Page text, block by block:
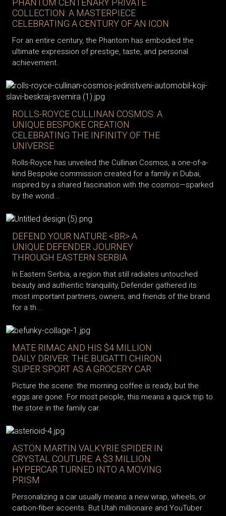
PHANTOM CENTENARY PRIVATE
COLLECTION: A MASTERPIECE
CELEBRATING A CENTURY OF AN ICON
For an entire century, the Phantom has embodied the
ultimate expression of prestige, taste, and personal
achievement.
ROLLS-ROYCE CULLINAN COSMOS: A
UNIQUE BESPOKE CREATION
CELEBRATING THE INFINITY OF THE
UNIVERSE
Rolls-Royce has unveiled the Cullinan Cosmos, a one-of-a-
kind Bespoke commission created for a family in Dubai,
inspired by a shared fascination with the cosmos—sparked
by the wond...
DEFEND YOUR NATURE <BR> A
UNIQUE DEFENDER JOURNEY
THROUGH EASTERN SERBIA
In Eastern Serbia, a region that still radiates untouched
beauty and authentic tranquility, Defender gathered its
most important partners, owners, and friends of the brand
for a th...
MATE RIMAC AND HIS $4 MILLION
DAILY DRIVER: THE BUGATTI CHIRON
SUPER SPORT AS A GROCERY CAR
Picture the scene: the morning coffee is ready, but the
eggs are gone. For most people, this means a quick trip to
the store in the family car.
ASTON MARTIN VALKYRIE SPIDER IN
CRYSTAL COUTURE: A $3 MILLION
HYPERCAR TURNED INTO A MOVING
PRISM
Personalizing a car usually means a new wrap, wheels, or
carbon-fiber accents. But Utah millionaire and YouTuber